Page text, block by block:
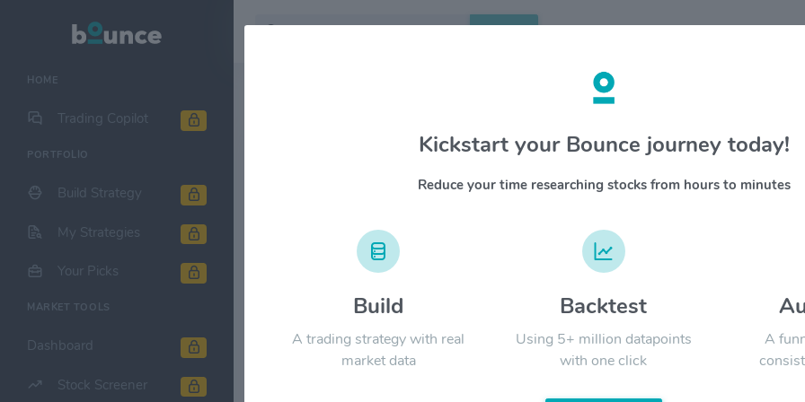
HOME
Trading Copilot
PORTFOLIO
Build Strategy
My Strategies
Your Picks
MARKET TOOLS
Dashboard
Stock Screener
Search
and as
that
the
realSignal:
Kickstart your Bounce journey today!
Reduce your time researching stocks from hours to minutes
Build
A trading strategy with real
market data
Backtest
Using 5+ million datapoints
with one click
A